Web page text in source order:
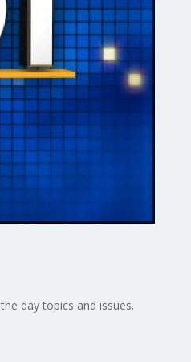
day topics and issues.